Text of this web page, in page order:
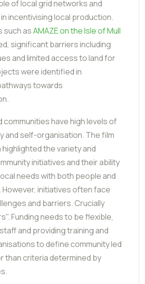
of local grid networks and
incentivising local production.
such asAMAZE on the Isle of Mull
significant barriers including
and limited access to land for
were identified in
towards
communities have high levels of
and self-organisation. The film
the variety and
initiatives and their ability
needs with both people and
However, initiatives often face
and barriers. Crucially
Funding needs to be flexible,
and providing training and
to define community led
than criteria determined by